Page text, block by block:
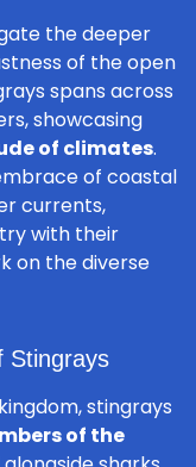
the deeper
of the open
spans across
showcasing
of climates.
of coastal
currents,
with their
on the diverse
Stingrays
stingrays
of the